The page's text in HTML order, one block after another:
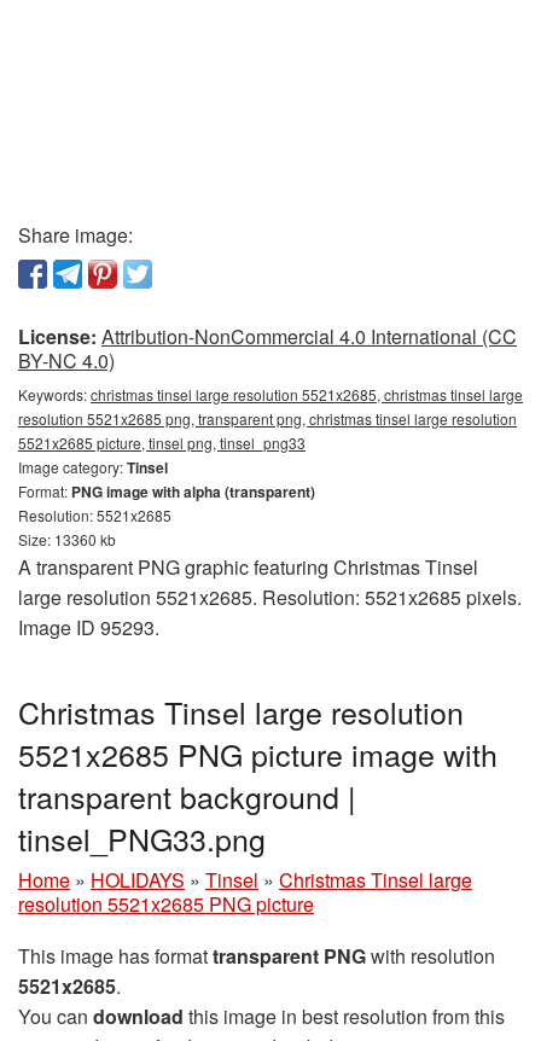
Share image:
License: Attribution-NonCommercial 4.0 International (CC
BY-NC 4.0)
Keywords:christmas tinsel large resolution 5521x2685, christmas tinsel large
resolution 5521x2685 png, transparent png, christmas tinsel large resolution
5521x2685 picture, tinsel png, tinsel_png33
Image category:Tinsel
Format: PNG image with alpha (transparent)
Resolution: 5521x2685
Size: 13360 kb
A transparent PNG graphic featuring Christmas Tinsel
large resolution 5521x2685. Resolution: 5521x2685 pixels.
Image ID 95293.
Christmas Tinsel large resolution
5521x2685 PNG picture image with
transparent background |
tinsel_PNG33.png
Home » HOLIDAYS » Tinsel » Christmas Tinsel large
resolution 5521x2685 PNG picture
This image has formattransparent PNGwith resolution
5521x2685.
You can download this image in best resolution from this